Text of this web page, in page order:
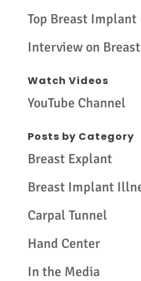
Top Breast Implant
Interview on
Watch Videos
YouTube Channel
Posts by Category
Breast Explant
Breast Implant
Carpal Tunnel
Hand Center
In the Media